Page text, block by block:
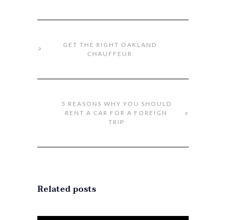
GET THE RIGHT OAKLAND
CHAUFFEUR
5 REASONS WHY YOU SHOULD
RENT A CAR FOR A FOREIGN
TRIP
Related posts